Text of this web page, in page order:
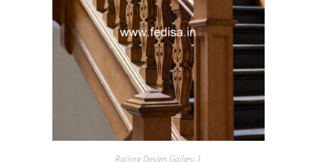
Railing Design Gallery-1